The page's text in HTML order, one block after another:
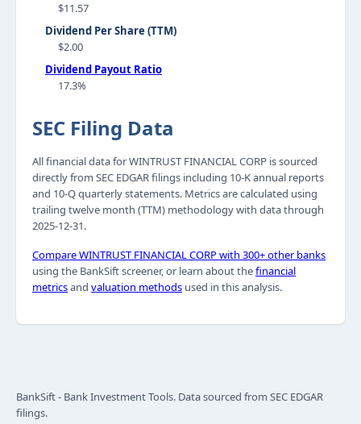
$11.57
Dividend Per Share (TTM)
$2.00
Dividend Payout Ratio
17.3%
SEC Filing Data
All financial data for WINTRUST FINANCIAL CORP is sourced
directly from SEC EDGAR filings including 10-K annual reports
and 10-Q quarterly statements. Metrics are calculated using
trailing twelve month (TTM) methodology with data through
2025-12-31.
Compare WINTRUST FINANCIAL CORP with 300+ other banks
using the BankSift screener, or learn about thefinancial
metricsand valuation methods used in this analysis.
BankSift - Bank Investment Tools. Data sourced from SEC EDGAR
filings.